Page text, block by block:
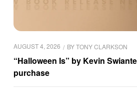
AUGUST 4, 2026 BYTONY CLARKSON
“Halloween Is” by Kevin
purchase